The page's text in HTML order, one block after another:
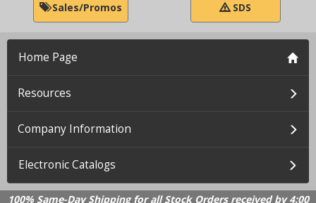
Sales/Promos SDS
Home Page
Resources
Company Information
Electronic Catalogs
100% Same-Day Shipping for all Stock Orders received by 4:00